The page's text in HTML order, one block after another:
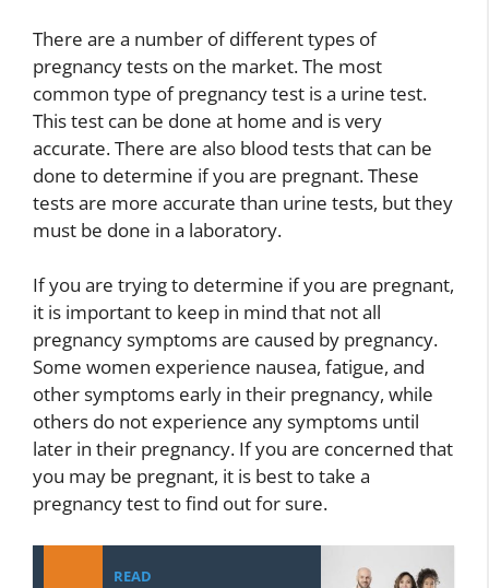
There are a number of different types of
pregnancy tests on the market. The most
common type of pregnancy test is a urine test.
This test can be done at home and is very
accurate. There are also blood tests that can be
done to determine if you are pregnant. These
tests are more accurate than urine tests, but they
must be done in a laboratory.
If you are trying to determine if you are pregnant,
it is important to keep in mind that not all
pregnancy symptoms are caused by pregnancy.
Some women experience nausea, fatigue, and
other symptoms early in their pregnancy, while
others do not experience any symptoms until
later in their pregnancy. If you are concerned that
you may be pregnant, it is best to take a
pregnancy test to find out for sure.
READ